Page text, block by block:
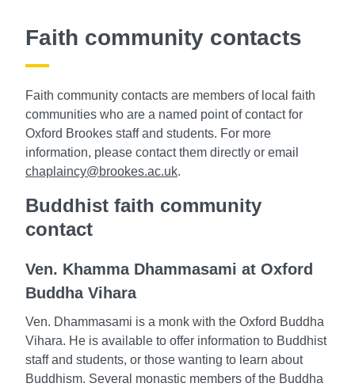
Faith community contacts
Faith community contacts are members of local faith
communities who are a named point of contact for
Oxford Brookes staff and students. For more
information, please contact them directly or email
chaplaincy@brookes.ac.uk.
Buddhist faith community
contact
Ven. Khamma Dhammasami at Oxford
Buddha Vihara
Ven. Dhammasami is a monk with the Oxford Buddha
Vihara. He is available to offer information to Buddhist
staff and students, or those wanting to learn about
Buddhism. Several monastic members of the Buddha